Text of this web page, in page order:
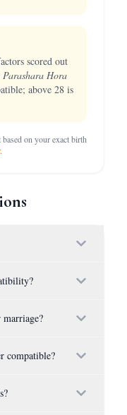
scored out
Hora
above 28 is
on your exact birth
.
compatible?